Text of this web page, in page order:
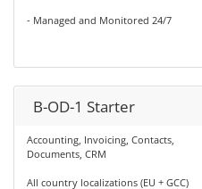
- Managed and Monitored 24/7
B-OD-1 Starter
Accounting, Invoicing, Contacts,
Documents, CRM
All country localizations (EU + GCC)